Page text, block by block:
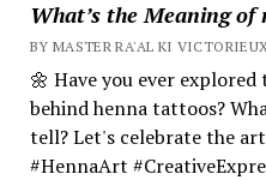
What’s the Meaning of
BY MASTER RA'AL KI
🌼 Have you ever
behind henna tattoos?
tell? Let's celebrate the
#HennaArt